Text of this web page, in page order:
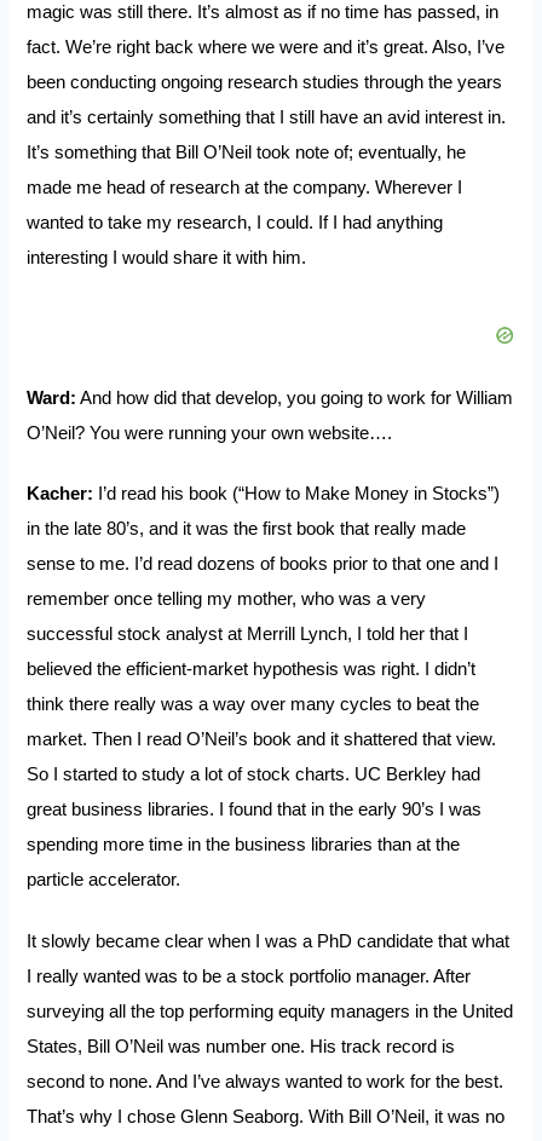
magic was still there. It’s almost as if no time has passed, in
fact. We’re right back where we were and it’s great. Also, I’ve
been conducting ongoing research studies through the years
and it’s certainly something that I still have an avid interest in.
It’s something that Bill O’Neil took note of; eventually, he
made me head of research at the company. Wherever I
wanted to take my research, I could. If I had anything
interesting I would share it with him.
Ward: And how did that develop, you going to work for William
O’Neil? You were running your own website….
Kacher:
I’d read his book (“How to Make Money in Stocks”)
in the late 80’s, and it was the first book that really made
sense to me. I’d read dozens of books prior to that one and I
remember once telling my mother, who was a very
successful stock analyst at Merrill Lynch, I told her that I
believed the efficient-market hypothesis was right. I didn’t
think there really was a way over many cycles to beat the
market. Then I read O’Neil’s book and it shattered that view.
So I started to study a lot of stock charts. UC Berkley had
great business libraries. I found that in the early 90’s I was
spending more time in the business libraries than at the
particle accelerator.
It slowly became clear when I was a PhD candidate that what
I really wanted was to be a stock portfolio manager. After
surveying all the top performing equity managers in the United
States, Bill O’Neil was number one. His track record is
second to none. And I’ve always wanted to work for the best.
That’s why I chose Glenn Seaborg. With Bill O’Neil, it was no